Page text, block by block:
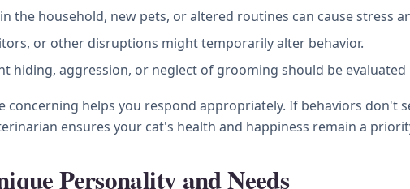
the household, new pets, or altered routines can cause stress
or other disruptions might temporarily alter behavior.
hiding, aggression, or neglect of grooming should be
concerning helps you respond appropriately. If behaviors don't
ensures your cat's health and happiness remain a
Personality and Needs